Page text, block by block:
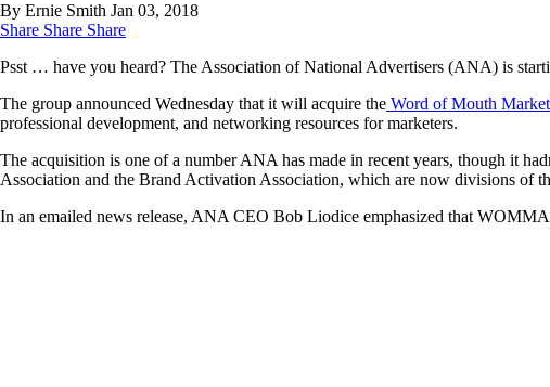
By Ernie Smith Jan 03, 2018
Share Share Share
Psst … have you heard? The Association of National Advertisers (ANA) is
The group announced Wednesday that it will acquire the Word of Mouth
professional development, and networking resources for marketers.
The acquisition is one of a number ANA has made in recent years, though it
Association and the Brand Activation Association, which are now divisions of
In an emailed news release, ANA CEO Bob Liodice emphasized that